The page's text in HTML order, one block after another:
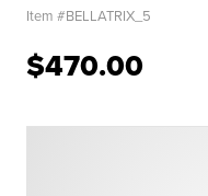
Item #BELLATRIX_5
$470.00